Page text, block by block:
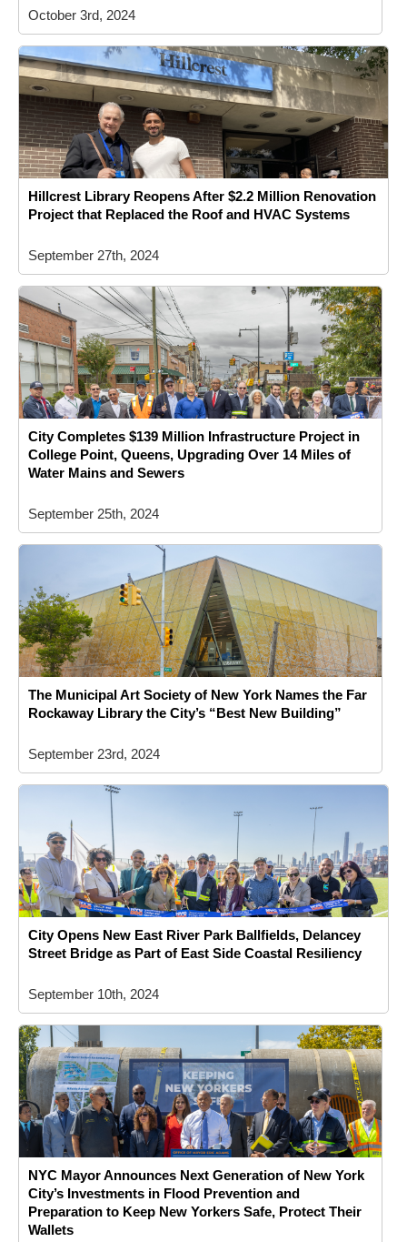
October 3rd, 2024
Hillcrest Library Reopens After $2.2 Million Renovation
Project that Replaced the Roof and HVAC Systems
September 27th, 2024
City Completes $139 Million Infrastructure Project in
College Point, Queens, Upgrading Over 14 Miles of
Water Mains and Sewers
September 25th, 2024
The Municipal Art Society of New York Names the Far
Rockaway Library the City’s “Best New Building”
September 23rd, 2024
City Opens New East River Park Ballfields, Delancey
Street Bridge as Part of East Side Coastal Resiliency
September 10th, 2024
NYC Mayor Announces Next Generation of New York
City’s Investments in Flood Prevention and
Preparation to Keep New Yorkers Safe, Protect Their
Wallets